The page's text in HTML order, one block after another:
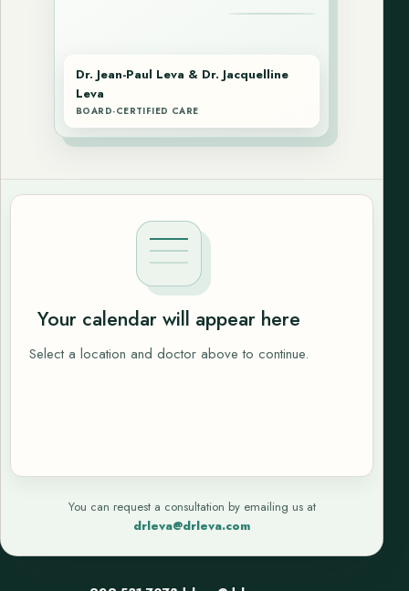
Dr. Jean-Paul Leva & Dr. Jacquelline
Leva
BOARD-CERTIFIED CARE
Your calendar will appear here
Select a location and doctor above to continue.
You can request a consultation by emailing us at
drleva@drleva.com